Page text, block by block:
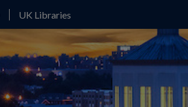
UK Libraries